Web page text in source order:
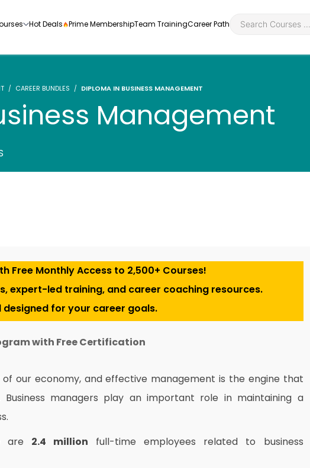
fully
learners and
Health and Social Ca
Employability
Hot Deals Prime MembershipTeam TrainingCareer Path
CAREER BUNDLES DIPLOMA IN BUSINESS MANAGEMENT
Management
Free Monthly Access to 2,500+ Courses!
expert-led training, and career coaching resources.
for your career goals.
with Free Certification
of our economy, and effective management is the engine that
Business managers play an important role in maintaining a
are 2.4 million full-time employees related to business